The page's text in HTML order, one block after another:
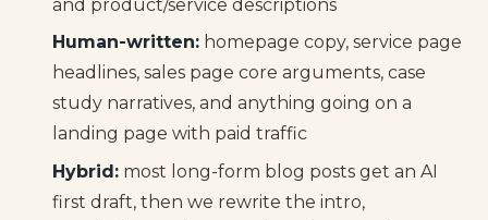
and product/service descriptions
Human-written: homepage copy, service page
headlines, sales page core arguments, case
study narratives, and anything going on a
landing page with paid traffic
Hybrid: most long-form blog posts get an AI
first draft, then we rewrite the intro,